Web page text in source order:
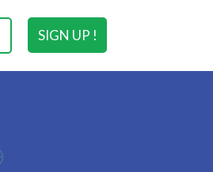
SIGN UP !